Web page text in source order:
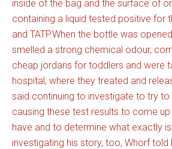
inside of the bag and the surface of
containing a liquid tested positive for
and TATP.When the bottle was
smelled a strong chemical odour,
cheap jordans for toddlers and were
hospital, where they treated and
said.continuing to investigate to try
causing these test results to come
have and to determine what exactly
investigating his story, too, Whorf told